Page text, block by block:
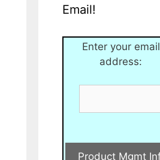
Email!
Enter your email
address: